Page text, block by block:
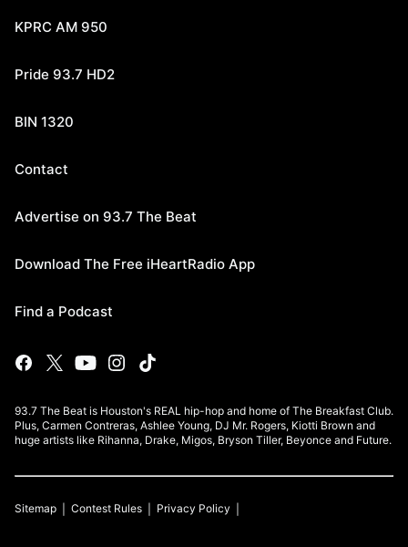
KPRC AM 950
Pride 93.7 HD2
BIN 1320
Contact
Advertise on 93.7 The Beat
Download The Free iHeartRadio App
Find a Podcast
93.7 The Beat is Houston's REAL hip-hop and home of The Breakfast Club.
Plus, Carmen Contreras, Ashlee Young, DJ Mr. Rogers, Kiotti Brown and
huge artists like Rihanna, Drake, Migos, Bryson Tiller, Beyonce and Future.
Sitemap Contest Rules Privacy Policy